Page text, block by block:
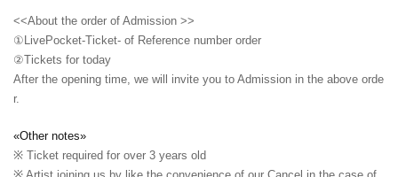
<<About the order of Admission >>
①LivePocket-Ticket- of Reference number order
②Tickets for today
After the opening time, we will invite you to Admission in the above orde
r.
«Other notes»
※ Ticket required for over 3 years old
※ Artist joining us by like the convenience of our Cancel in the case of